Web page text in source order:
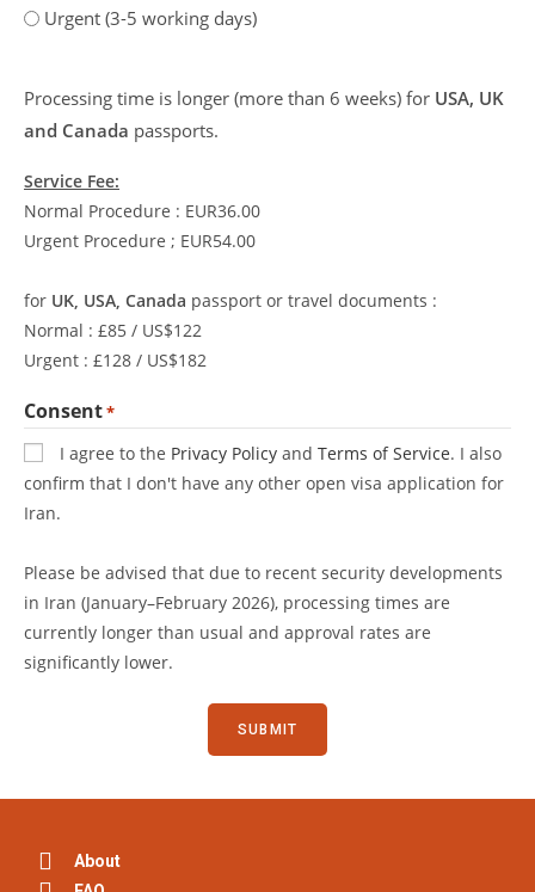
Urgent (3-5 working days)
Processing time is longer (more than 6 weeks) for USA, UK
and Canada passports.
Service Fee:
Normal Procedure : EUR36.00
Urgent Procedure ; EUR54.00
for UK, USA, Canada passport or travel documents :
Normal : £85 / US$122
Urgent : £128 / US$182
Consent*
I agree to the Privacy Policy and Terms of Service. I also
confirm that I don't have any other open visa application for
Iran.
Please be advised that due to recent security developments
in Iran (January–February 2026), processing times are
currently longer than usual and approval rates are
significantly lower.
About